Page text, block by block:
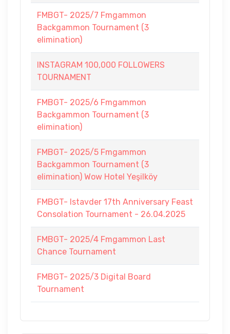
FMBGT- 2025/7 Fmgammon
Backgammon Tournament (3
elimination)
INSTAGRAM 100,000 FOLLOWERS
TOURNAMENT
FMBGT- 2025/6 Fmgammon
Backgammon Tournament (3
elimination)
FMBGT- 2025/5 Fmgammon
Backgammon Tournament (3
elimination) Wow Hotel Yeşilköy
FMBGT- Istavder 17th Anniversary Feast
Consolation Tournament - 26.04.2025
FMBGT- 2025/4 Fmgammon Last
Chance Tournament
FMBGT- 2025/3 Digital Board
Tournament